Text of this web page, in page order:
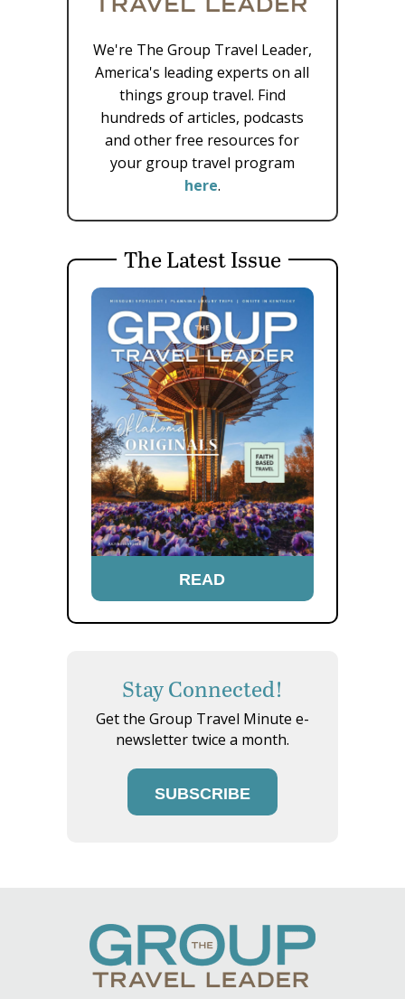
We're The Group Travel Leader,
America's leading experts on all
things group travel. Find
hundreds of articles, podcasts
and other free resources for
your group travel program
here.
The Latest Issue
READ
Stay Connected!
Get the Group Travel Minute e-
newsletter twice a month.
SUBSCRIBE